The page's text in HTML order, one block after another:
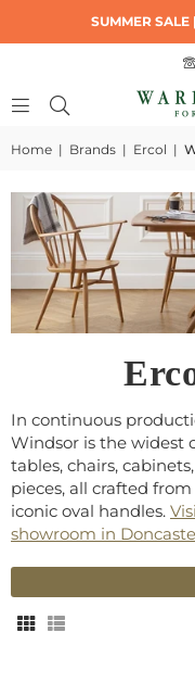
SUMMER
Home | Brands | Ercol |
In continuous
Windsor is the widest
tables, chairs,
pieces, all crafted
iconic oval handles.
showroom in